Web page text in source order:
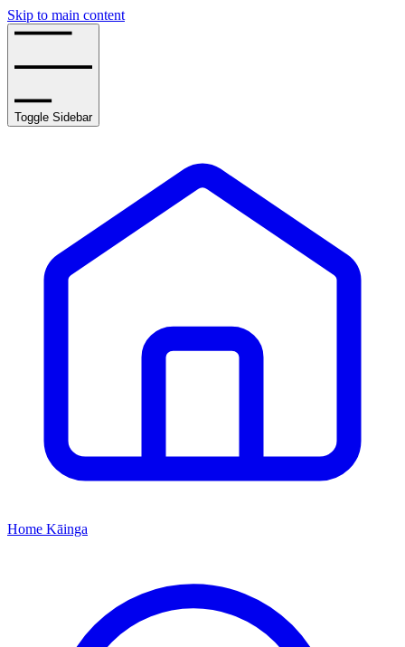
Skip to main content
Toggle Sidebar
Home Kāinga